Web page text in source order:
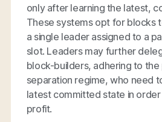
only after learning the latest,
These systems opt for blocks
a single leader assigned to a
slot. Leaders may further
block-builders, adhering to
separation regime, who need
latest committed state in
profit.